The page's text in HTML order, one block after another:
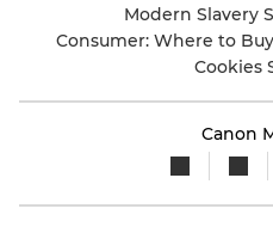
Modern Slavery
Consumer: Where to Buy
Cookies
Canon